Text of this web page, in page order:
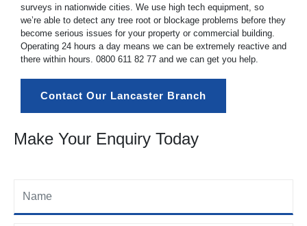
surveys in nationwide cities. We use high tech equipment, so
we’re able to detect any tree root or blockage problems before they
become serious issues for your property or commercial building.
Operating 24 hours a day means we can be extremely reactive and
there within hours. 0800 611 82 77 and we can get you help.
Contact Our Lancaster Branch
Make Your Enquiry Today